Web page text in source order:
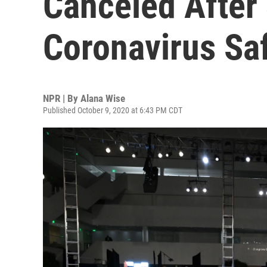
Coronavirus
NPR | By Alana Wise
Published October 9, 2020 at 6:43 PM CDT